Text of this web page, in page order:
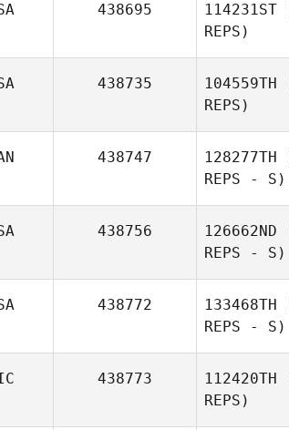
438695 114231ST
REPS)
Luebbers
438735 104559TH
REPS)
438747 128277TH
REPS - S)
438756 126662ND
REPS - S)
438772 133468TH
REPS - S)
438773 112420TH
REPS)